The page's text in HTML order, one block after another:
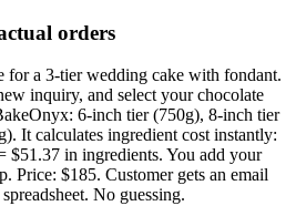
orders
for a 3-tier wedding cake with fondant.
inquiry, and select your chocolate
6-inch tier (750g), 8-inch tier
It calculates ingredient cost instantly:
$51.37 in ingredients. You add your
Price: $185. Customer gets an email
No guessing.